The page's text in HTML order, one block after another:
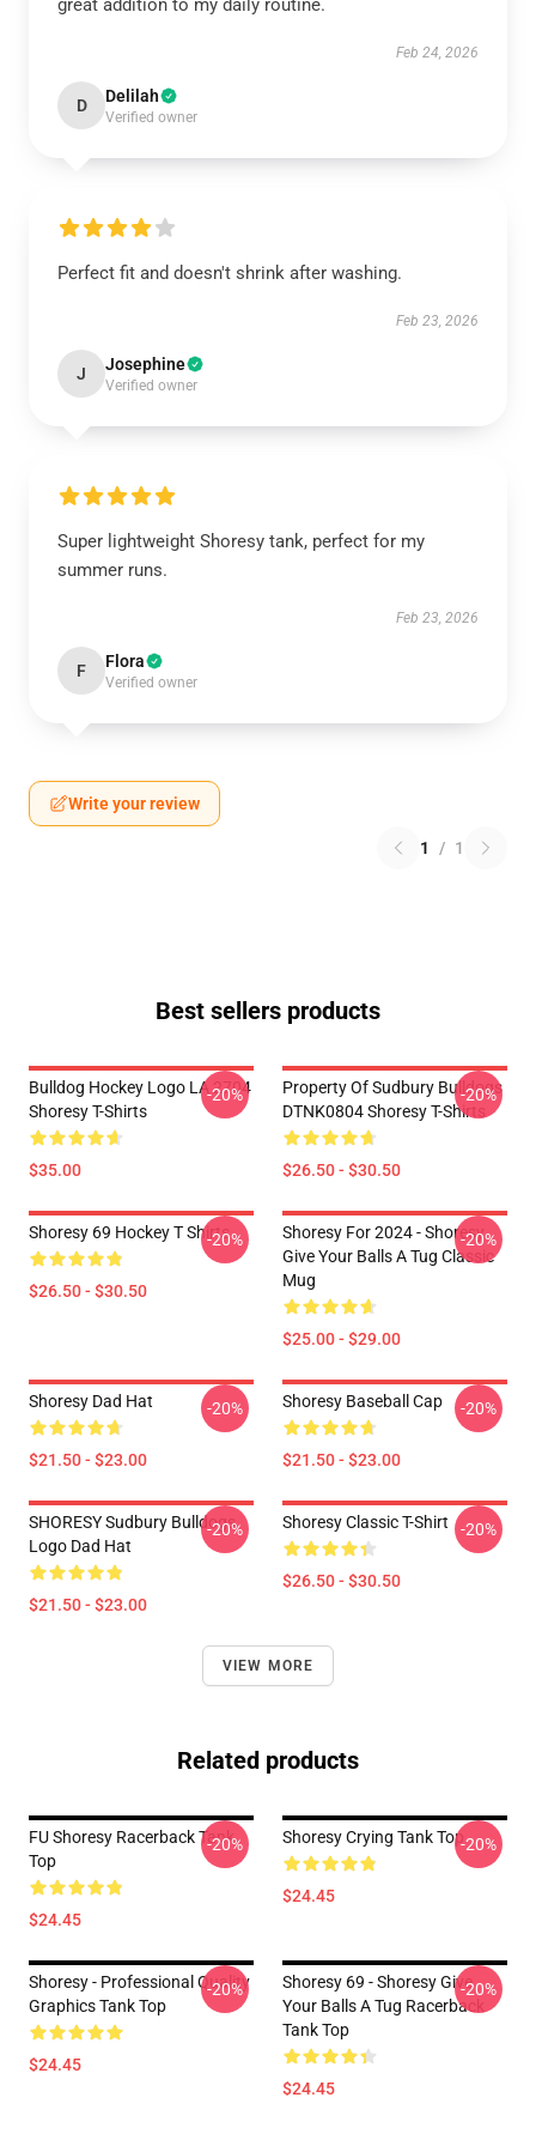
great addition to my daily routine.
Feb 24, 2026
D Delilah
Verified owner
Perfect fit and doesn't shrink after washing.
Feb 23, 2026
J Josephine
Verified owner
Super lightweight Shoresy tank, perfect for my
summer runs.
Feb 23, 2026
F Flora
Verified owner
Write your review
1 / 1
Best sellers products
Bulldog Hockey Logo LA 2704
Shoresy T-Shirts
$35.00
-20%
Property Of Sudbury Bulldogs
DTNK0804 Shoresy T-Shirts
$26.50 - $30.50
-20%
Shoresy 69 Hockey T Shirts
$26.50 - $30.50
-20%
Shoresy For 2024 - Shoresy
Give Your Balls A Tug Classic
Mug
$25.00 - $29.00
-20%
Shoresy Dad Hat
$21.50 - $23.00
-20% Shoresy Baseball Cap
$21.50 - $23.00
-20%
SHORESY Sudbury Bulldogs
Logo Dad Hat
$21.50 - $23.00
-20% Shoresy Classic T-Shirt
$26.50 - $30.50
-20%
VIEW MORE
Related products
FU Shoresy Racerback Tank
Top
$24.45
-20% Shoresy Crying Tank Top
$24.45
-20%
Shoresy - Professional Quality
Graphics Tank Top
$24.45
-20%
Shoresy 69 - Shoresy Give
Your Balls A Tug Racerback
Tank Top
$24.45
-20%